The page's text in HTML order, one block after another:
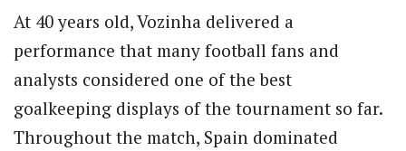
At 40 years old, Vozinha delivered a
performance that many football fans and
analysts considered one of the best
goalkeeping displays of the tournament so far.
Throughout the match, Spain dominated